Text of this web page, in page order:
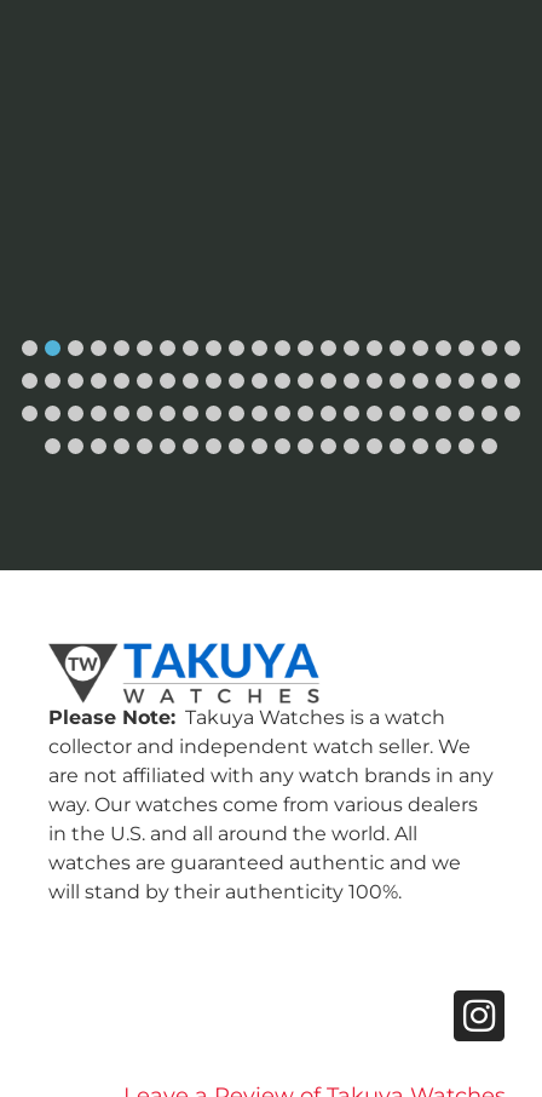
Please Note: Takuya Watches is a watch
collector and independent watch seller. We
are not affiliated with any watch brands in any
way. Our watches come from various dealers
in the U.S. and all around the world. All
watches are guaranteed authentic and we
will stand by their authenticity 100%.